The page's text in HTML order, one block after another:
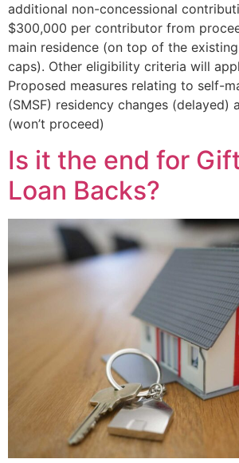
additional non-concessional
$300,000 per contributor from
main residence (on top of the
caps). Other eligibility criteria will
Proposed measures relating to self-
(SMSF) residency changes (delayed)
(won’t proceed)
Is it the end for
Loan Backs?